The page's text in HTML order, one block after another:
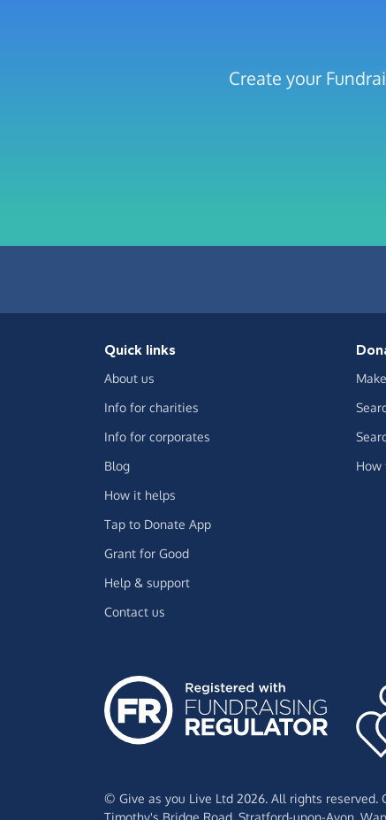
Create your
Quick links
About us
Info for charities
Info for corporates
Blog
How it helps
Tap to Donate App
Grant for Good
Help & support
Contact us
How
© Give as you Live Ltd 2026. All rights reserved.
Timothy's Bridge Road, Stratford-upon-Avon,